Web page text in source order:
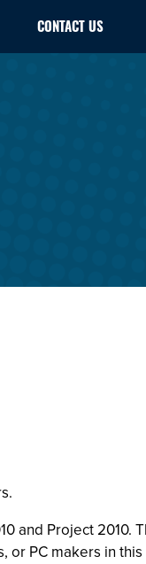
CONTACT US
and Project 2010.
PC makers in this